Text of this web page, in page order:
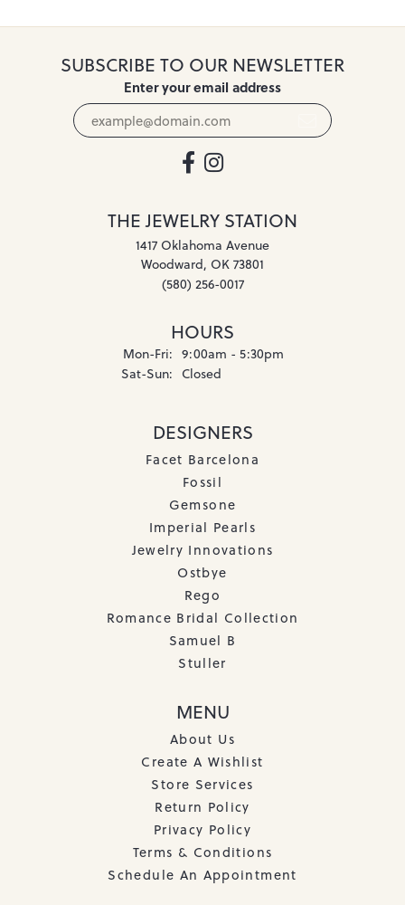
SUBSCRIBE TO OUR NEWSLETTER
Enter your email address
THE JEWELRY STATION
1417 Oklahoma Avenue
Woodward, OK 73801
(580) 256-0017
HOURS
Mon-Fri: Monday - Friday:
9:00am - 5:30pm
Sat-Sun: Saturday - Sunday:
Closed
DESIGNERS
Facet Barcelona
Fossil
Gemsone
Imperial Pearls
Jewelry Innovations
Ostbye
Rego
Romance Bridal Collection
Samuel B
Stuller
MENU
About Us
Create A Wishlist
Store Services
Return Policy
Privacy Policy
Terms & Conditions
Schedule An Appointment